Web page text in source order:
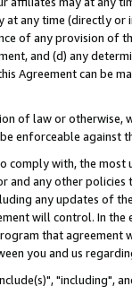
at any time (directly
of any provision of
and (d) any
Agreement can be
of law or
enforceable against
comply with, the
and any other
any updates of
will control. In
that agreement
you and us
"including",